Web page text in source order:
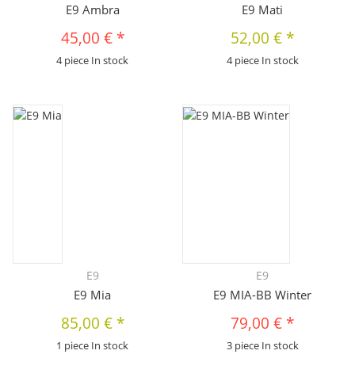
E9 Ambra
45,00 € *
4 piece In stock
E9 Mati
52,00 € *
4 piece In stock
E9
E9 Mia
85,00 € *
1 piece In stock
E9
E9 MIA-BB Winter
79,00 € *
3 piece In stock